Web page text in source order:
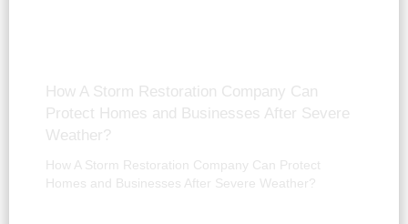
How A Storm Restoration Company Can
Protect Homes and Businesses After Severe
Weather?
How A Storm Restoration Company Can Protect
Homes and Businesses After Severe Weather?